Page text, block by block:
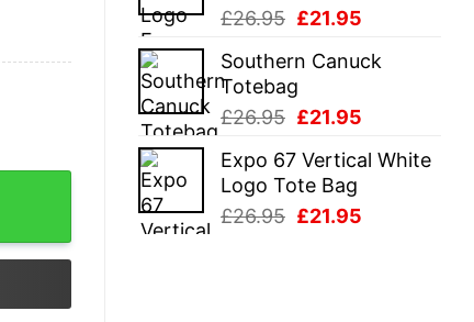
£26.95 Original
was:
£26.95.
£21.95
is:
Southern Canuck
Totebag
£26.95 Original
was:
£26.95.
£21.95
is:
Expo 67 Vertical White
Logo Tote Bag
£26.95 Original
£21.95
quantity